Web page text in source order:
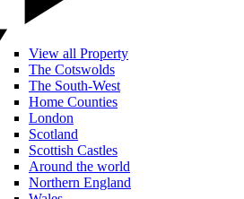
View all Property
The Cotswolds
The South-West
Home Counties
London
Scotland
Scottish Castles
Around the world
Northern England